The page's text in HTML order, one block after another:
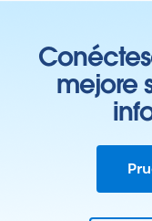
mejore